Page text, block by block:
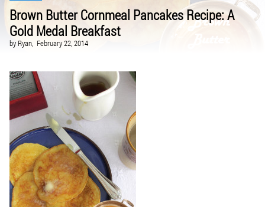
Brown Butter Cornmeal Pancakes Recipe: A
Gold Medal Breakfast
byRyan, February 22, 2014